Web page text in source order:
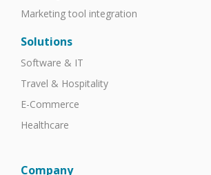
Marketing tool integration
Solutions
Software & IT
Travel & Hospitality
E-Commerce
Healthcare
Company